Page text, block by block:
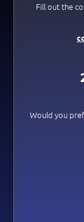
Fill out the
Would you